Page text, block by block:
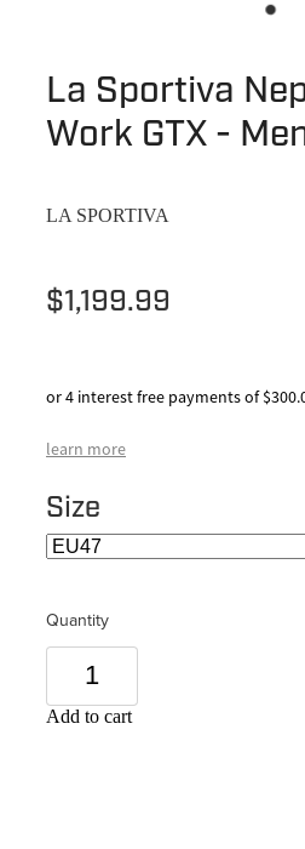
La Sportiva
Work GTX -
LA SPORTIVA
$1,199.99
or 4 interest free payments of
learn more
Size
Quantity
Add to cart